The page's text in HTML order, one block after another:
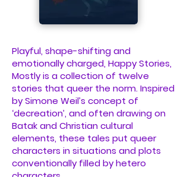
Playful, shape-shifting and
emotionally charged, Happy Stories,
Mostly is a collection of twelve
stories that queer the norm. Inspired
by Simone Weil’s concept of
‘decreation’, and often drawing on
Batak and Christian cultural
elements, these tales put queer
characters in situations and plots
conventionally filled by hetero